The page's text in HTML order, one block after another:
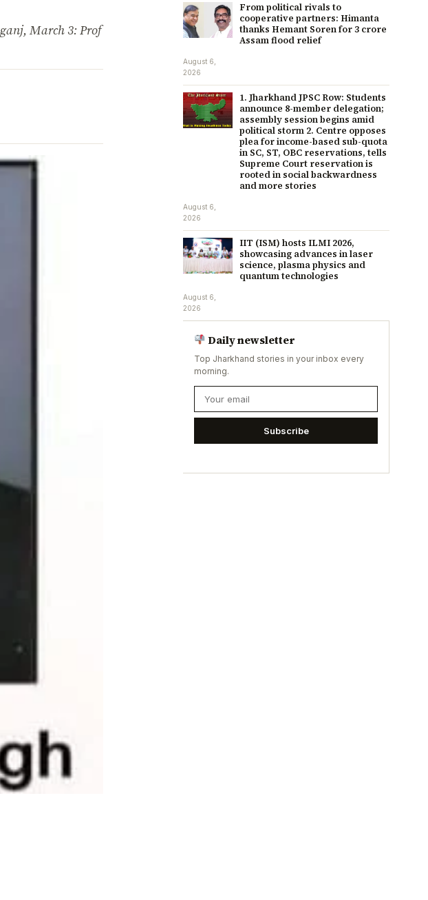
March 3: Prof
From political rivals to
cooperative partners: Himanta
thanks Hemant Soren for ₹3 crore
Assam flood relief
August 6,
2026
1. Jharkhand JPSC Row: Students
announce 8-member delegation;
assembly session begins amid
political storm 2. Centre opposes
plea for income-based sub-quota
in SC, ST, OBC reservations, tells
Supreme Court reservation is
rooted in social backwardness
and more stories
August 6,
2026
IIT (ISM) hosts ILMI 2026,
showcasing advances in laser
science, plasma physics and
quantum technologies
August 6,
2026
Daily newsletter
Top Jharkhand stories in your inbox every
morning.
Subscribe